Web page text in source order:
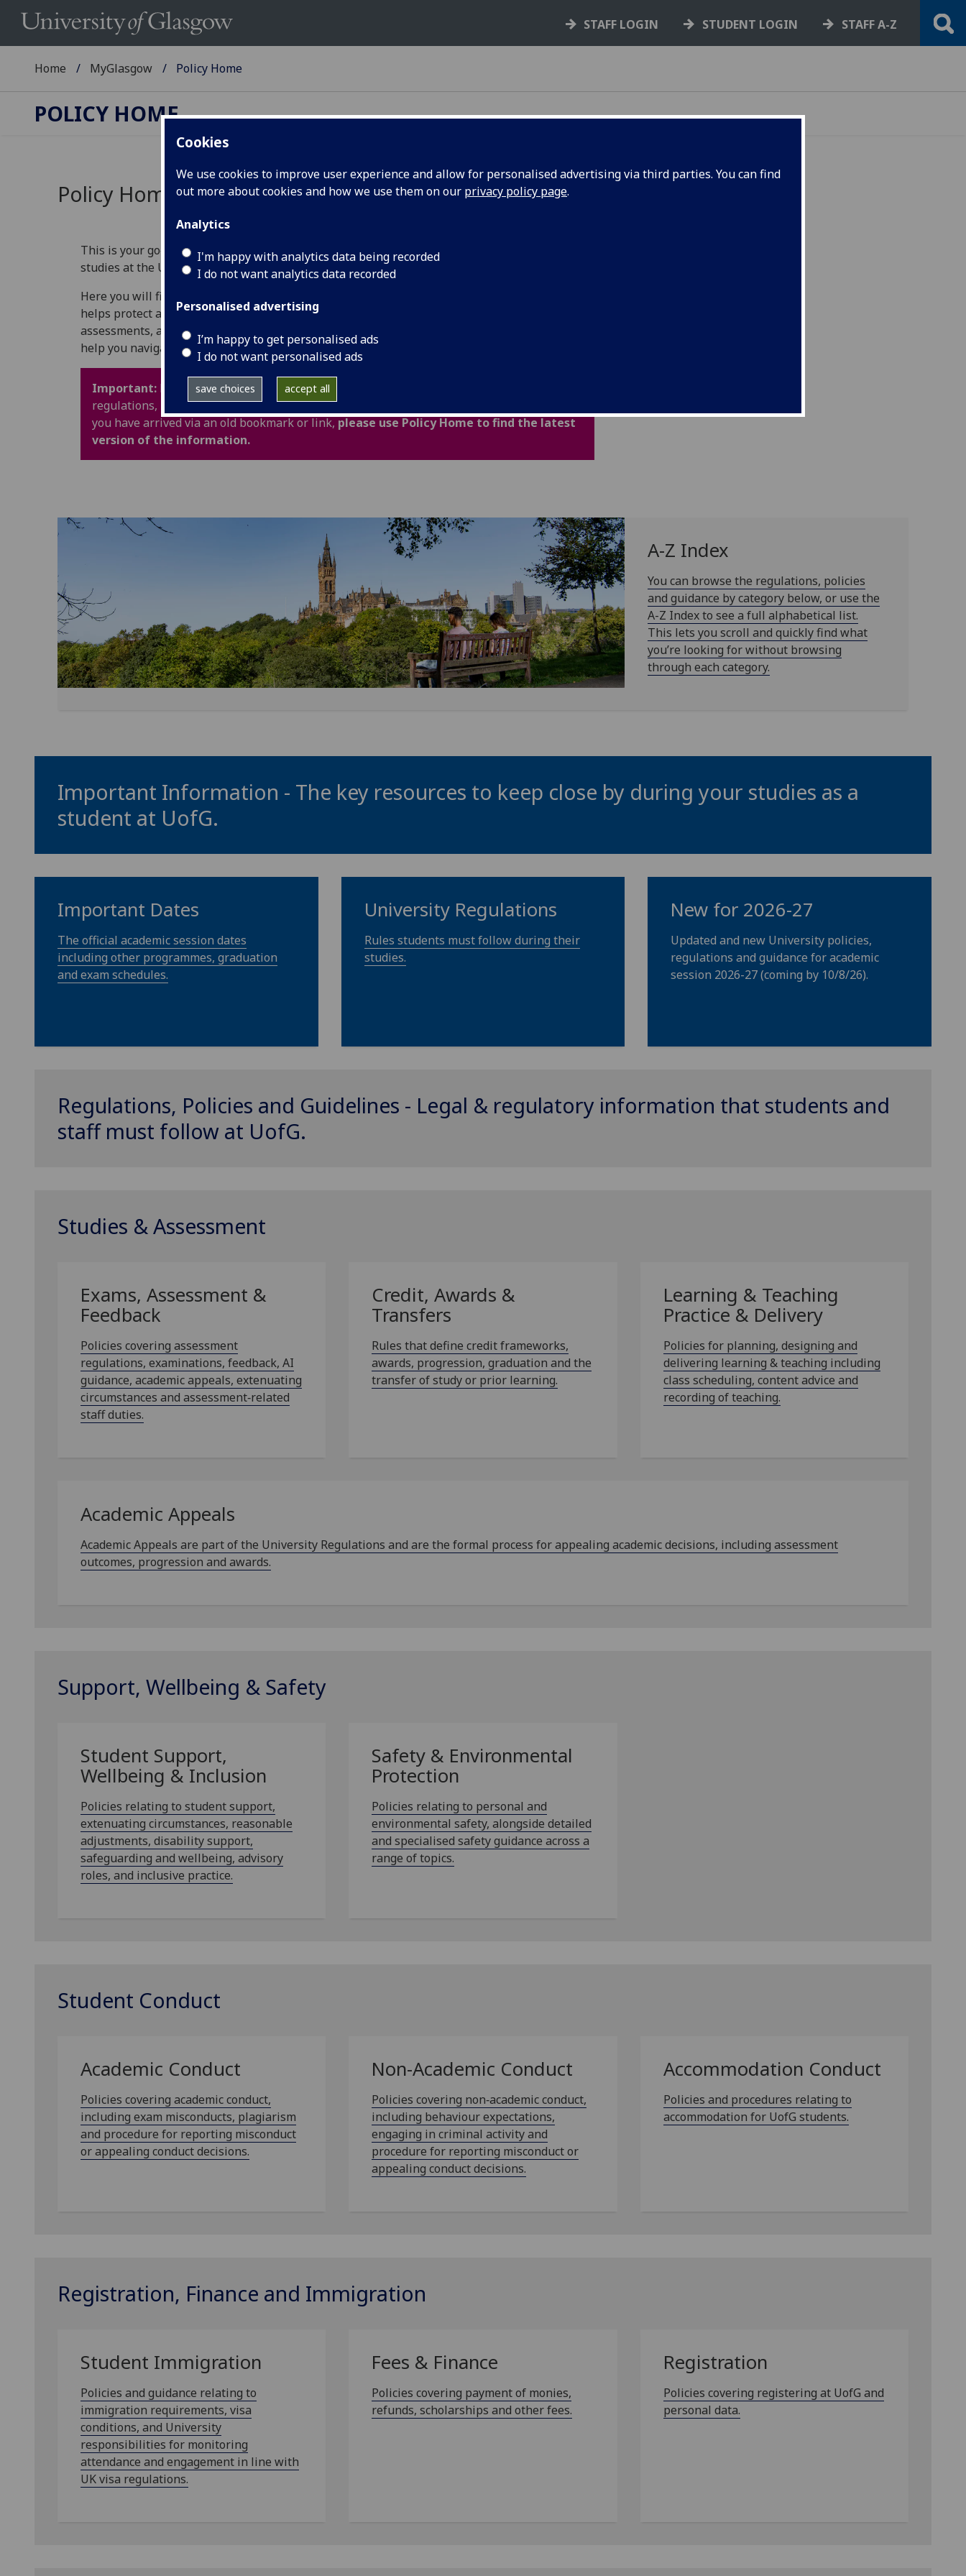
Cookies
We use cookies to improve user experience and allow for personalised advertising via third parties. You can find
out more about cookies and how we use them on our privacy policy page.
Analytics
I'm happy with analytics data being recorded
I do not want analytics data recorded
Personalised advertising
I’m happy to get personalised ads
I do not want personalised ads
save choices accept all
STAFF LOGIN STUDENT LOGIN STAFF A-Z
Home MyGlasgow Policy Home
POLICY HOME
Policy Home
This is your go‑to place for understanding the rules, policies, and guidance that support your
studies at the University of Glasgow.
Here you will find information that explains your rights and responsibilities as a student,
helps protect academic standards, and guides you through key processes like courses,
assessments, and University life. It also includes important legal and academic information to
help you navigate your time at UofG with confidence.
Important: Policy webpages have been updated for Academic Year 2026-27. Policies,
regulations, procedures and guidance are now available through the new Policy Home. If
you have arrived via an old bookmark or link, please use Policy Home to find the latest
version of the information.
A-Z Index
You can browse the regulations, policies
and guidance by category below, or use the
A-Z Index to see a full alphabetical list.
This lets you scroll and quickly find what
you’re looking for without browsing
through each category.
Important Information - The key resources to keep close by during your studies as a
student at UofG.
Important Dates
The official academic session dates
including other programmes, graduation
and exam schedules.
University Regulations
Rules students must follow during their
studies.
New for 2026-27
Updated and new University policies,
regulations and guidance for academic
session 2026-27 (coming by 10/8/26).
Regulations, Policies and Guidelines - Legal & regulatory information that students and
staff must follow at UofG.
Studies & Assessment
Exams, Assessment &
Feedback
Policies covering assessment
regulations, examinations, feedback, AI
guidance, academic appeals, extenuating
circumstances and assessment‑related
staff duties.
Credit, Awards &
Transfers
Rules that define credit frameworks,
awards, progression, graduation and the
transfer of study or prior learning.
Learning & Teaching
Practice & Delivery
Policies for planning, designing and
delivering learning & teaching including
class scheduling, content advice and
recording of teaching.
Academic Appeals
Academic Appeals are part of the University Regulations and are the formal process for appealing academic decisions, including assessment
outcomes, progression and awards.
Support, Wellbeing & Safety
Student Support,
Wellbeing & Inclusion
Policies relating to student support,
extenuating circumstances, reasonable
adjustments, disability support,
safeguarding and wellbeing, advisory
roles, and inclusive practice.
Safety & Environmental
Protection
Policies relating to personal and
environmental safety, alongside detailed
and specialised safety guidance across a
range of topics.
Student Conduct
Academic Conduct
Policies covering academic conduct,
including exam misconducts, plagiarism
and procedure for reporting misconduct
or appealing conduct decisions.
Non-Academic Conduct
Policies covering non‑academic conduct,
including behaviour expectations,
engaging in criminal activity and
procedure for reporting misconduct or
appealing conduct decisions.
Accommodation Conduct
Policies and procedures relating to
accommodation for UofG students.
Registration, Finance and Immigration
Student Immigration
Policies and guidance relating to
immigration requirements, visa
conditions, and University
responsibilities for monitoring
attendance and engagement in line with
UK visa regulations.
Fees & Finance
Policies covering payment of monies,
refunds, scholarships and other fees.
Registration
Policies covering registering at UofG and
personal data.